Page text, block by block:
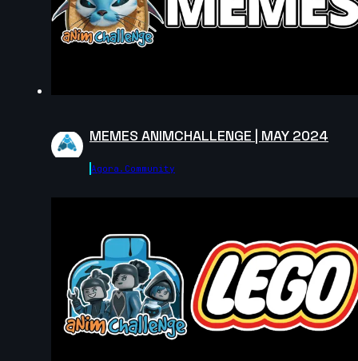
MEMES ANIMCHALLENGE | MAY 2024
Agora.community